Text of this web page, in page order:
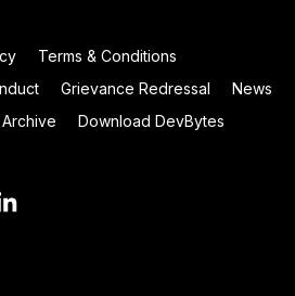
Terms & Conditions
Grievance Redressal
News
Download DevBytes